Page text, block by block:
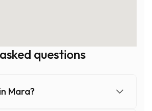
questions
Mara?